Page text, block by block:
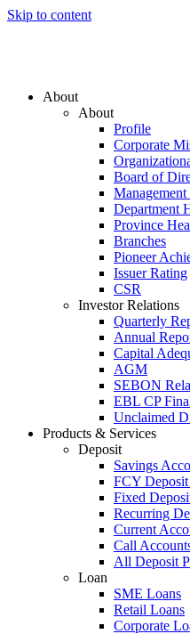
Skip to content
About
About
Profile
Corporate
Board of
Management
Department
Province
Branches
Pioneer
Issuer Rating
CSR
Investor Relations
Quarterly
Annual
Capital
AGM
SEBON
EBL CP
Unclaimed
Products & Services
Deposit
Savings
FCY
Fixed
Recurring
Current
Call
All Deposit
Loan
SME Loans
Retail Loans
Corporate